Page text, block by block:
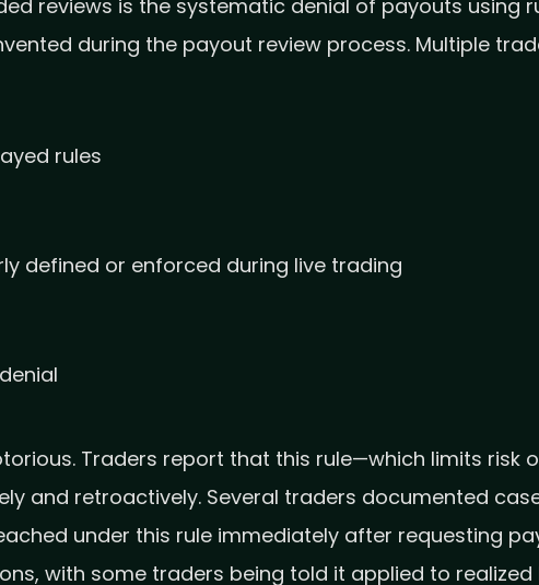
reviews is the systematic denial of payouts using
during the payout review process. Multiple
rules
defined or enforced during live trading
Traders report that this rule—which limits risk
and retroactively. Several traders documented
under this rule immediately after requesting
with some traders being told it applied to realized